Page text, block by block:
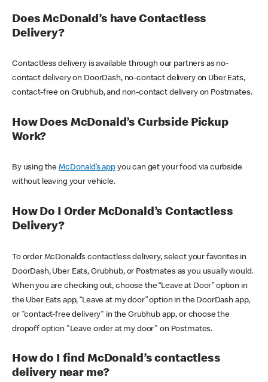
Does McDonald’s have Contactless
Delivery?
Contactless delivery is available through our partners as no-
contact delivery on DoorDash, no-contact delivery on Uber Eats,
contact-free on Grubhub, and non-contact delivery on Postmates.
How Does McDonald’s Curbside Pickup
Work?
By using theMcDonald’s appyou can get your food via curbside
without leaving your vehicle.
How Do I Order McDonald’s Contactless
Delivery?
To order McDonald’s contactless delivery, select your favorites in
DoorDash, Uber Eats, Grubhub, or Postmates as you usually would.
When you are checking out, choose the “Leave at Door” option in
the Uber Eats app, “Leave at my door” option in the DoorDash app,
or "contact-free delivery" in the Grubhub app, or choose the
dropoff option "Leave order at my door" on Postmates.
How do I find McDonald’s contactless
delivery near me?